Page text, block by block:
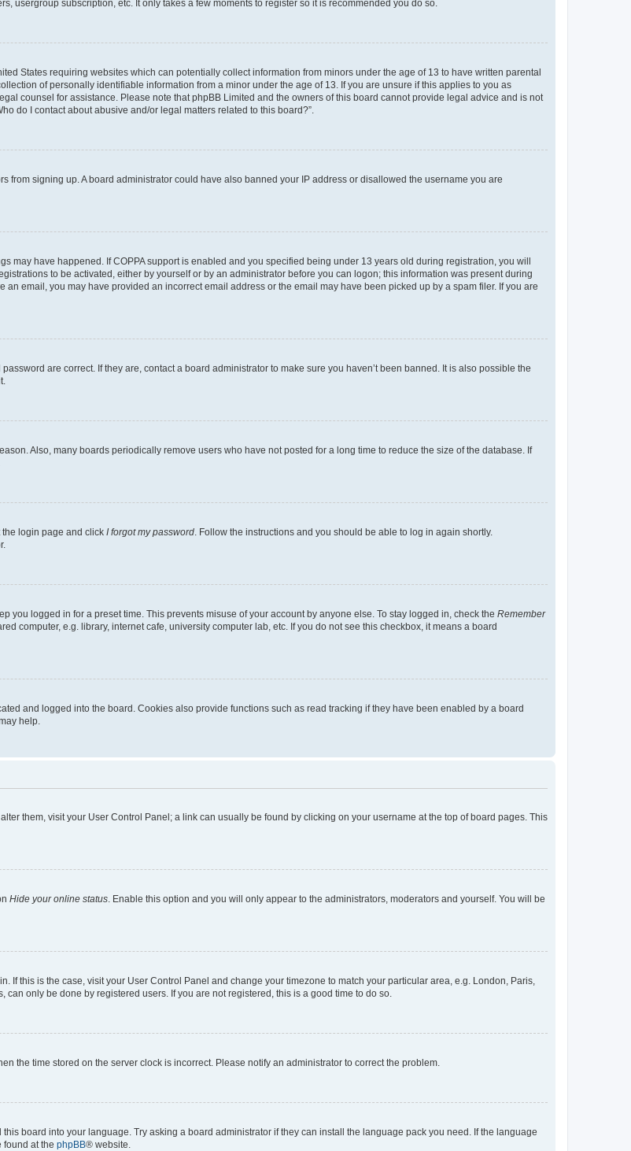
usergroup subscription, etc. It only takes a few moments to register so it is recommended you do so.
States requiring websites which can potentially collect information from minors under the age of 13 to have written parental
of personally identifiable information from a minor under the age of 13. If you are unsure if this applies to you as
counsel for assistance. Please note that phpBB Limited and the owners of this board cannot provide legal advice and is not
do I contact about abusive and/or legal matters related to this board?”.
from signing up. A board administrator could have also banned your IP address or disallowed the username you are
may have happened. If COPPA support is enabled and you specified being under 13 years old during registration, you will
to be activated, either by yourself or by an administrator before you can logon; this information was present during
email, you may have provided an incorrect email address or the email may have been picked up by a spam filer. If you are
are correct. If they are, contact a board administrator to make sure you haven’t been banned. It is also possible the
Also, many boards periodically remove users who have not posted for a long time to reduce the size of the database. If
the login page and click I forgot my password . Follow the instructions and you should be able to log in again shortly.
you logged in for a preset time. This prevents misuse of your account by anyone else. To stay logged in, check the Remember
computer, e.g. library, internet cafe, university computer lab, etc. If you do not see this checkbox, it means a board
and logged into the board. Cookies also provide functions such as read tracking if they have been enabled by a board
help.
them, visit your User Control Panel; a link can usually be found by clicking on your username at the top of board pages. This
Hide your online status . Enable this option and you will only appear to the administrators, moderators and yourself. You will be
If this is the case, visit your User Control Panel and change your timezone to match your particular area, e.g. London, Paris,
only be done by registered users. If you are not registered, this is a good time to do so.
the time stored on the server clock is incorrect. Please notify an administrator to correct the problem.
board into your language. Try asking a board administrator if they can install the language pack you need. If the language
found at the phpBB® website.